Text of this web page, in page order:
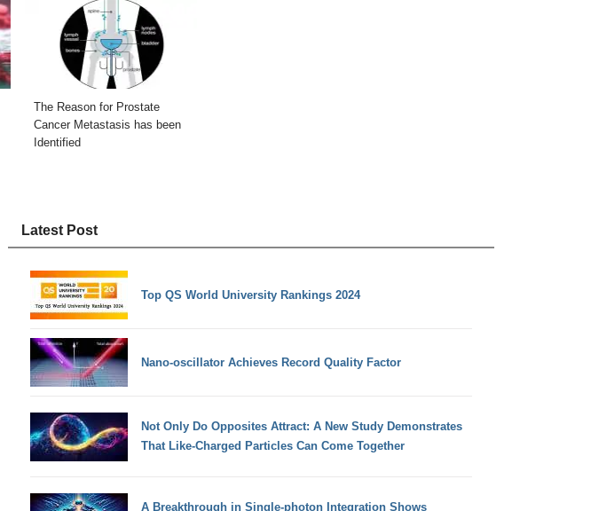
The Reason for Prostate
Cancer Metastasis has been
Identified
Latest Post
Top QS World University Rankings 2024
Nano-oscillator Achieves Record Quality Factor
Not Only Do Opposites Attract: A New Study Demonstrates
That Like-Charged Particles Can Come Together
A Breakthrough in Single-photon Integration Shows